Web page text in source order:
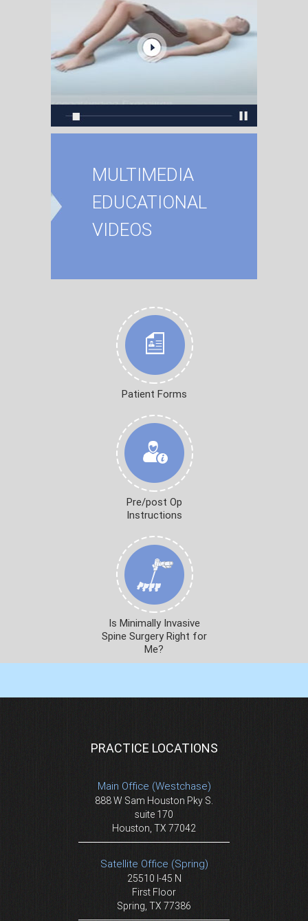
MULTIMEDIA
EDUCATIONAL
VIDEOS
Patient Forms
Pre/post Op
Instructions
Is Minimally Invasive
Spine Surgery Right for
Me?
PRACTICE LOCATIONS
Main Office (Westchase)
888 W Sam Houston Pky S.
suite 170
Houston, TX 77042
Satellite Office (Spring)
25510 I-45 N
First Floor
Spring, TX 77386